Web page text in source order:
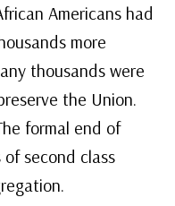
Americans had
more
thousands were
the Union.
formal end of
second class